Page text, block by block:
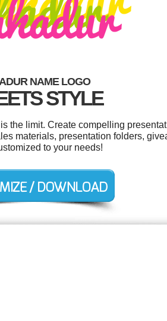
NAME LOGO
STYLE
the limit. Create compelling
materials, presentation folders,
to your needs!